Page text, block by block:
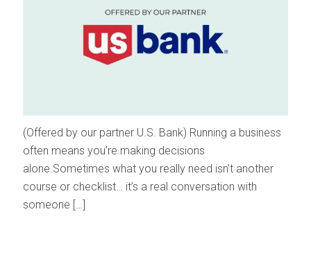
(Offered by our partner U.S. Bank) Running a business
often means you’re making decisions
alone.Sometimes what you really need isn’t another
course or checklist… it’s a real conversation with
someone […]